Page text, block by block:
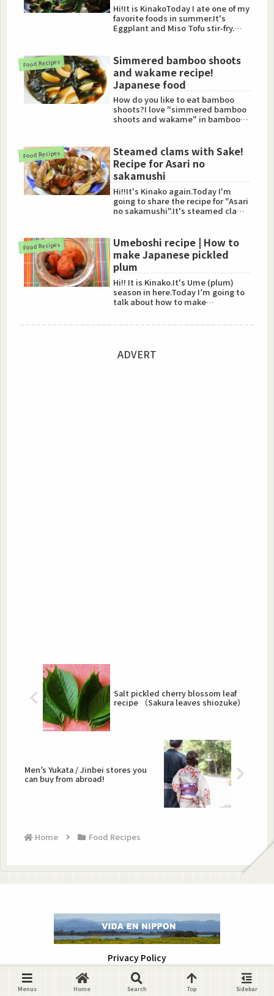
Hi!It is KinakoToday I ate one of my
favorite foods in summer.It's
Eggplant and Miso Tofu stir-fry.
Food Recipes
Simmered bamboo shoots
and wakame recipe!
Japanese food
How do you like to eat bamboo
shoots?I love "simmered bamboo
shoots and wakame" in bamboo
Food Recipes
Steamed clams with Sake!
Recipe for Asari no
sakamushi
Hi!!It's Kinako again.Today I'm
going to share the recipe for "Asari
no sakamushi".It's steamed clams
Food Recipes
Umeboshi recipe | How to
make Japanese pickled
plum
Hi!! It is Kinako.It's Ume (plum)
season in here.Today I’m going to
talk about how to make
ADVERT
Salt pickled cherry blossom leaf
recipe （Sakura leaves shiozuke）
Men’s Yukata / Jinbei stores you
can buy from abroad!
Home Food Recipes
Privacy Policy
Copyright © 2019-2026 VIDA EN NIPPON All Rights Reserved.
Menus Home Search Top Sidebar